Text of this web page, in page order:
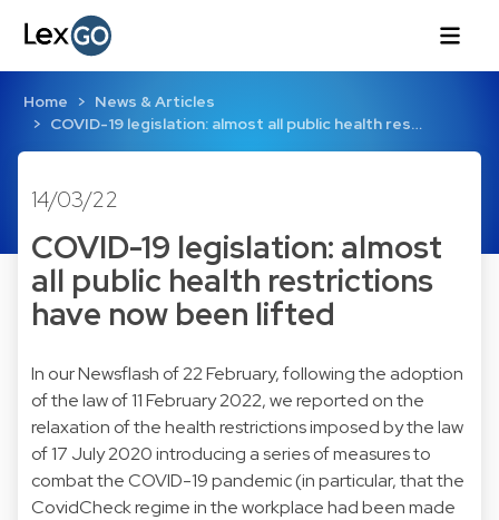
Home
News & Articles
COVID-19 legislation: almost all public health res…
14/03/22
COVID-19 legislation: almost
all public health restrictions
have now been lifted
In our Newsflash of 22 February, following the adoption
of the law of 11 February 2022, we reported on the
relaxation of the health restrictions imposed by the law
of 17 July 2020 introducing a series of measures to
combat the COVID-19 pandemic (in particular, that the
CovidCheck regime in the workplace had been made